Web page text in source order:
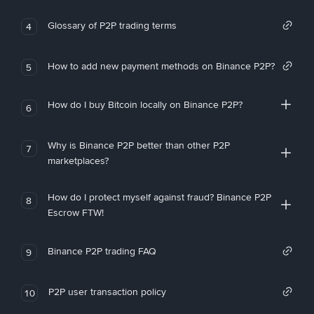
4 Glossary of P2P trading terms
5 How to add new payment methods on Binance P2P?
6 How do I buy Bitcoin locally on Binance P2P?
7
Why is Binance P2P better than other P2P
marketplaces?
8
How do I protect myself against fraud? Binance P2P
Escrow FTW!
9 Binance P2P trading FAQ
10 P2P user transaction policy